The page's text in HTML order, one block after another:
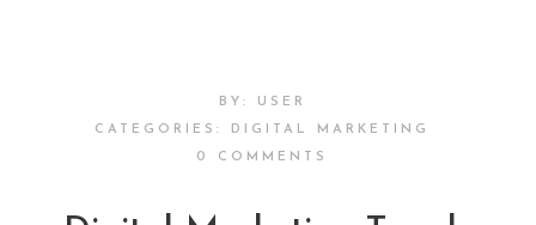
BY: USER
CATEGORIES: DIGITAL MARKETING
0 COMMENTS